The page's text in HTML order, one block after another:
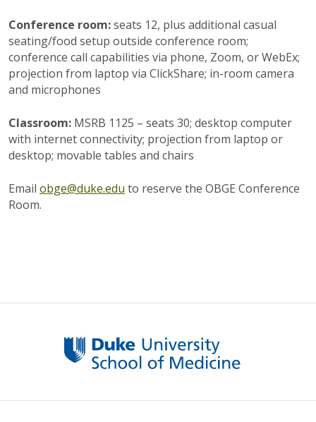
Conference room:seats 12, plus additional casual
seating/food setup outside conference room;
conference call capabilities via phone, Zoom, or WebEx;
projection from laptop via ClickShare; in-room camera
and microphones
Classroom: MSRB 1125 – seats 30; desktop computer
with internet connectivity; projection from laptop or
desktop; movable tables and chairs
Email obge@duke.edu to reserve the OBGE Conference
Room.